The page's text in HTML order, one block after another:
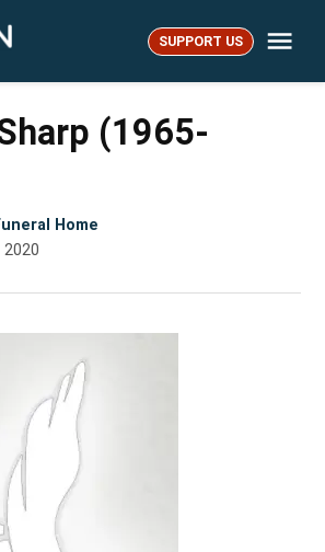
SUPPORT US
(1965-
Home